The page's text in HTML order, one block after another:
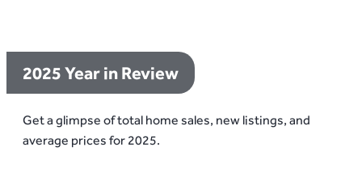
2025 Year in Review
Get a glimpse of total home sales, new listings, and
average prices for 2025.